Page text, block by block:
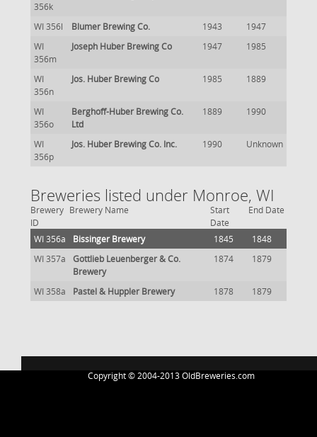
356k
WI 356l Blumer Brewing Co. 1943
1947
WI
356m
Joseph Huber Brewing Co 1947 1985
WI
356n
Jos. Huber Brewing Co 1985 1889
WI
356o
Berghoff-Huber Brewing Co.
Ltd
1889 1990
WI
356p
Jos. Huber Brewing Co. Inc. 1990 Unknown
Breweries listed under Monroe, WI
Brewery
ID
Brewery Name
Start
Date
End Date
WI 356a Bissinger Brewery 1845
1848
WI 357a
Gottlieb Leuenberger & Co.
Brewery
1874 1879
WI 358a Pastel & Huppler Brewery 1878 1879
Copyright © 2004-2013 OldBreweries.com